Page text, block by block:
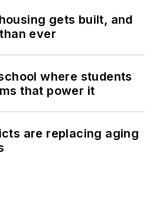
gets built, and
ever
where students
that power it
are replacing aging